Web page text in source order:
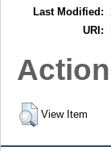
Last Modified:
URI:
View Item